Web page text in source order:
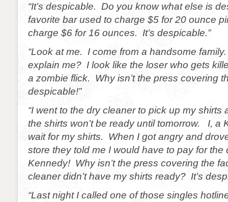
“It’s despicable. Do you know what else is
favorite bar used to charge $5 for 20 ounce
charge $6 for 16 ounces. It’s despicable.”
“Look at me. I come from a handsome
explain me? I look like the loser who gets
a zombie flick. Why isn’t the press covering
despicable!”
“I went to the dry cleaner to pick up my shirts
the shirts won’t be ready until tomorrow. I, a
wait for my shirts. When I got angry and
store they told me I would have to pay for
Kennedy! Why isn’t the press covering the
cleaner didn’t have my shirts ready? It’s
“Last night I called one of those singles